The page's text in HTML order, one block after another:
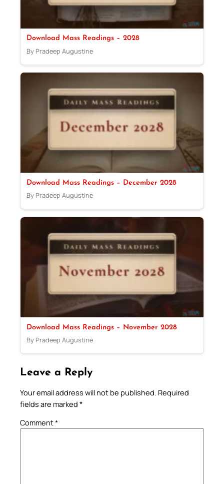
Download Mass Readings – 2028
By Pradeep Augustine
Download Mass Readings – December 2028
By Pradeep Augustine
Download Mass Readings – November 2028
By Pradeep Augustine
Leave a Reply
Your email address will not be published. Required
fields are marked *
Comment*